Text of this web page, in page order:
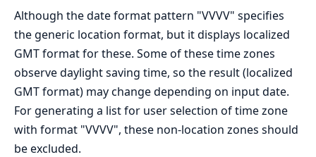
Although the date format pattern "VVVV" specifies
the generic location format, but it displays localized
GMT format for these. Some of these time zones
observe daylight saving time, so the result (localized
GMT format) may change depending on input date.
For generating a list for user selection of time zone
with format "VVVV", these non-location zones should
be excluded.